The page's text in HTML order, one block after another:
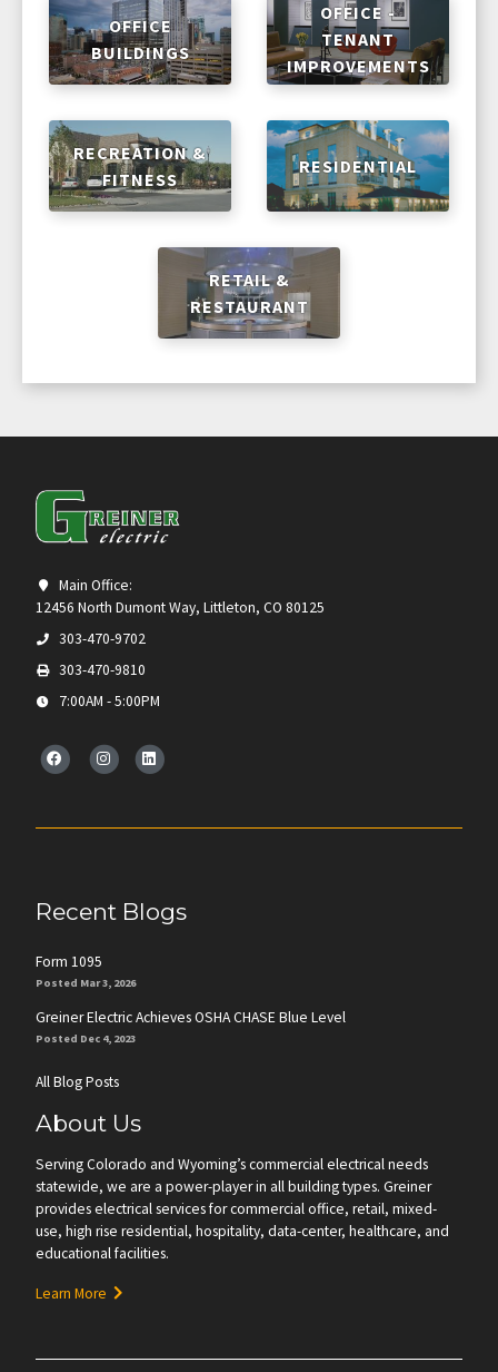
OFFICE
BUILDINGS
OFFICE -
TENANT
IMPROVEMENTS
RECREATION &
FITNESS
RESIDENTIAL
RETAIL &
RESTAURANT
Main Office:
12456 North Dumont Way, Littleton, CO 80125
303-470-9702
303-470-9810
7:00AM - 5:00PM
Recent Blogs
Form 1095
Posted Mar 3, 2026
Greiner Electric Achieves OSHA CHASE Blue Level
Posted Dec 4, 2023
All Blog Posts
About Us
Serving Colorado and Wyoming’s commercial electrical needs
statewide, we are a power-player in all building types. Greiner
provides electrical services for commercial office, retail, mixed-
use, high rise residential, hospitality, data-center, healthcare, and
educational facilities.
Learn More